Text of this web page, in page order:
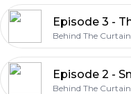
Behind The Curtain
Behind The Curtain